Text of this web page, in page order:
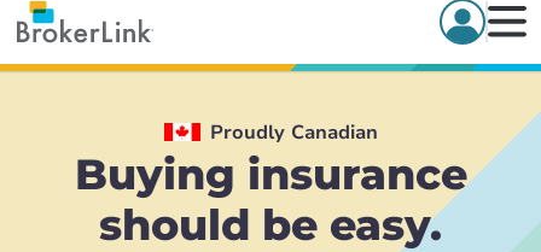
Proudly Canadian
Buying insurance
should be easy.